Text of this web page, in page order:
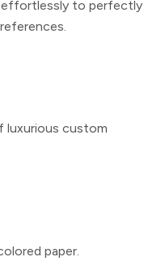
effortlessly to perfectly
luxurious custom
paper.